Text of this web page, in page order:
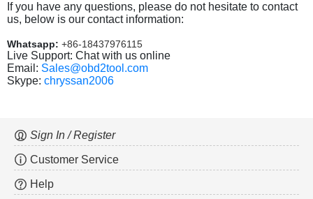
If you have any questions, please do not hesitate to contact
us, below is our contact information:
Whatsapp: +86-18437976115
Live Support: Chat with us online
Email: Sales@obd2tool.com
Skype: chryssan2006
Sign In / Register
Customer Service
Help